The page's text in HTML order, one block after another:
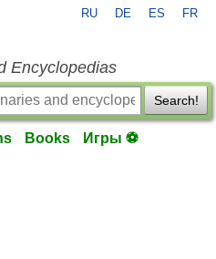
RU DE ES FR
Encyclopedias
Search!
Books Игры ⚽